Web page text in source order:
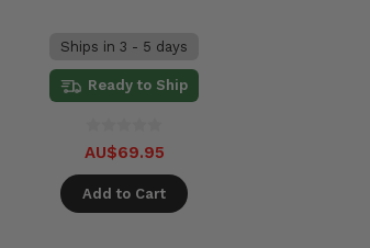
Ships in 3 - 5 days
Ready to Ship
AU$69.95
Add to Cart